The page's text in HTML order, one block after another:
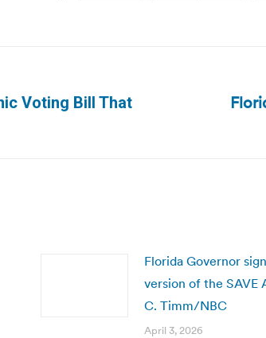
Voting Bill That
Next
Florida Governor
version of the SAVE
C. Timm/NBC
April 3, 2026